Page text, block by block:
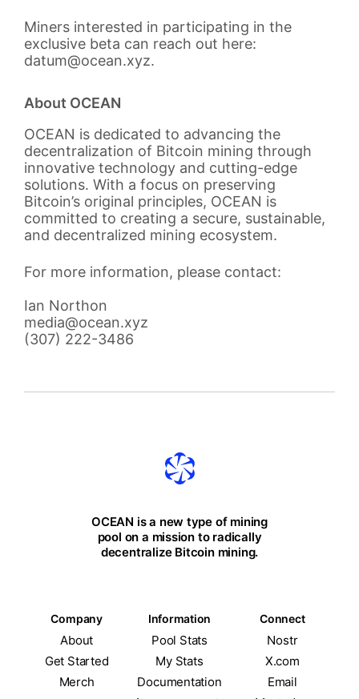
Miners interested in participating in the
exclusive beta can reach out here:
datum@ocean.xyz.
About OCEAN
OCEAN is dedicated to advancing the
decentralization of Bitcoin mining through
innovative technology and cutting-edge
solutions. With a focus on preserving
Bitcoin’s original principles, OCEAN is
committed to creating a secure, sustainable,
and decentralized mining ecosystem.
For more information, please contact:
Ian Northon
media@ocean.xyz
(307) 222-3486
OCEAN is a new type of mining
pool on a mission to radically
decentralize Bitcoin mining.
Company Information Connect
About Pool Stats
Nostr
Get Started
My Stats
X.com
Merch
Documentation
Email